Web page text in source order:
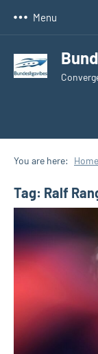
Menu
You are here: Home
Tag: Ralf